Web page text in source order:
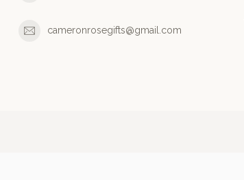
cameronrosegifts@gmail.com